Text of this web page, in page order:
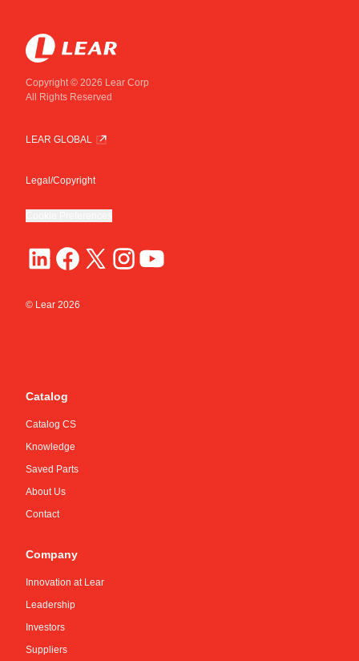
Copyright © 2026 Lear Corp
All Rights Reserved
LEAR GLOBAL
Legal/Copyright
© Lear 2026
Catalog
Catalog CS
Knowledge
Saved Parts
About Us
Contact
Company
Innovation at Lear
Leadership
Investors
Suppliers